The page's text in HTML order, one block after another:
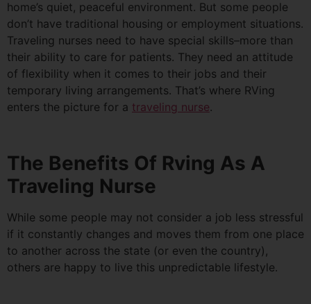
home’s quiet, peaceful environment. But some people
don’t have traditional housing or employment situations.
Traveling nurses need to have special skills–more than
their ability to care for patients. They need an attitude
of flexibility when it comes to their jobs and their
temporary living arrangements. That’s where RVing
enters the picture for a traveling nurse.
The Benefits Of Rving As A
Traveling Nurse
While some people may not consider a job less stressful
if it constantly changes and moves them from one place
to another across the state (or even the country),
others are happy to live this unpredictable lifestyle.